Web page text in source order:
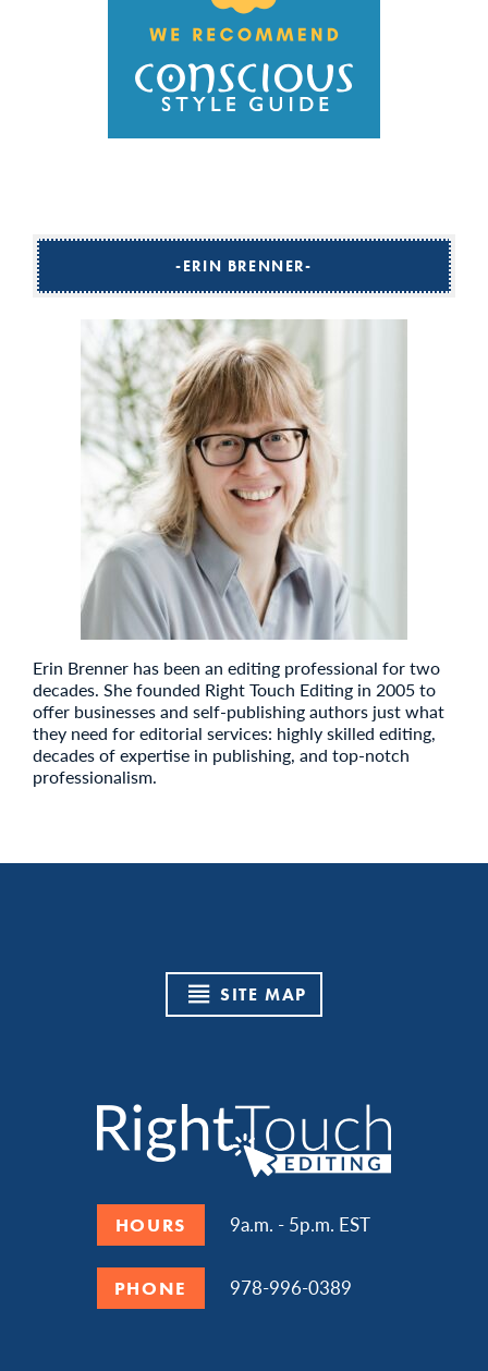
ERIN BRENNER
Erin Brenner has been an editing professional for two
decades. She founded Right Touch Editing in 2005 to
offer businesses and self-publishing authors just what
they need for editorial services: highly skilled editing,
decades of expertise in publishing, and top-notch
professionalism.
SITE MAP
HOURS 9a.m. - 5p.m. EST
PHONE 978-996-0389